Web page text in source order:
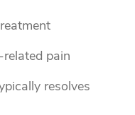
related pain
resolves